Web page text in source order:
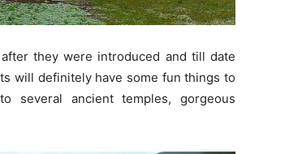
they were introduced and till date
will definitely have some fun things to
several ancient temples, gorgeous